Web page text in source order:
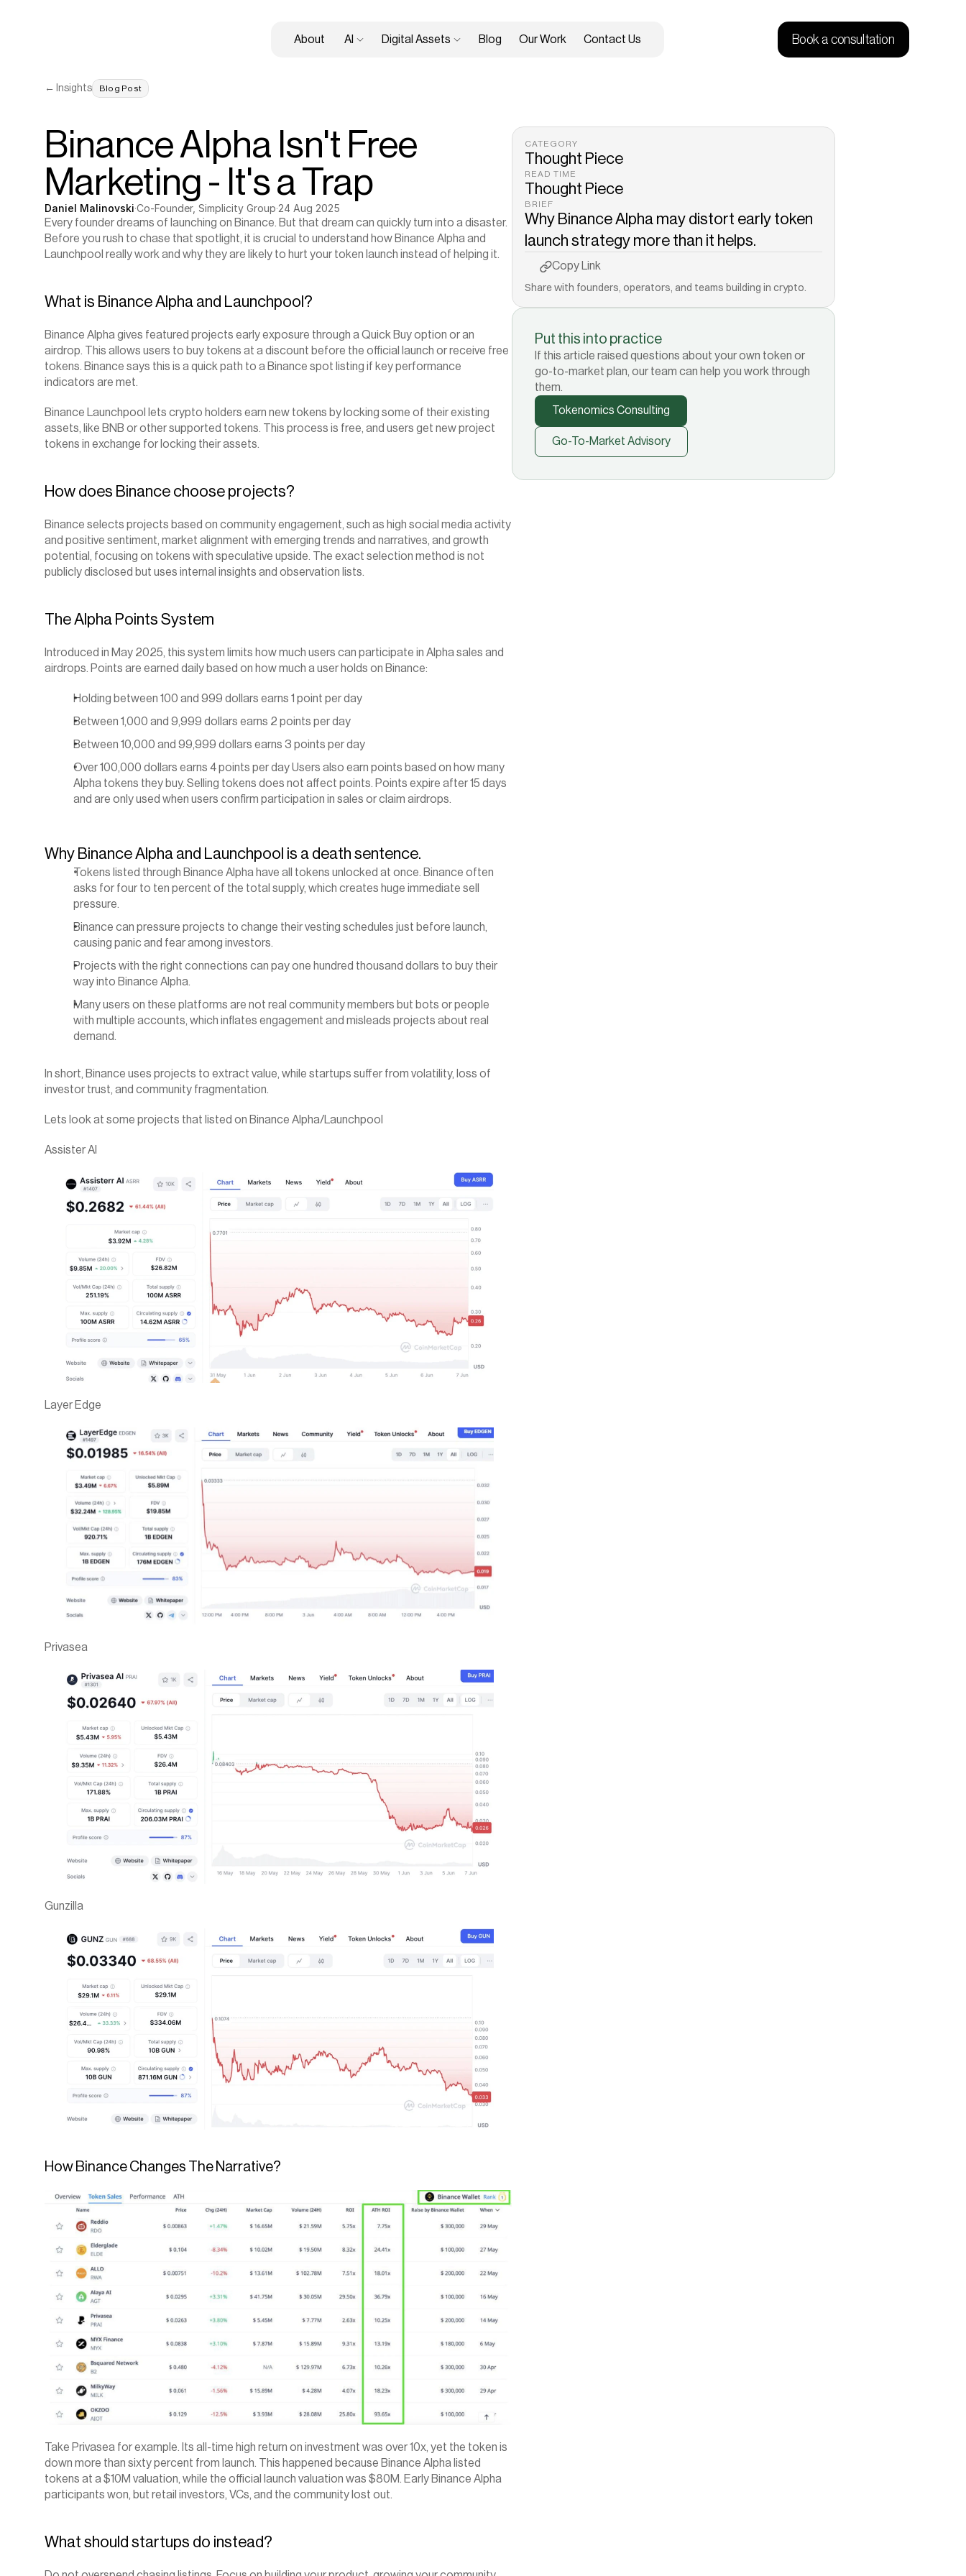
About AI Digital Assets Blog Our Work Contact Us Book a consultation
← Insights Blog Post
Binance Alpha Isn't Free
Marketing - It's a Trap
Daniel Malinovski·Co-Founder, Simplicity Group·24 Aug 2025
Every founder dreams of launching on Binance. But that dream can quickly turn into a disaster.
Before you rush to chase that spotlight, it is crucial to understand how Binance Alpha and
Launchpool really work and why they are likely to hurt your token launch instead of helping it.
What is Binance Alpha and Launchpool?
Binance Alpha gives featured projects early exposure through a Quick Buy option or an
airdrop. This allows users to buy tokens at a discount before the official launch or receive free
tokens. Binance says this is a quick path to a Binance spot listing if key performance
indicators are met.
Binance Launchpool lets crypto holders earn new tokens by locking some of their existing
assets, like BNB or other supported tokens. This process is free, and users get new project
tokens in exchange for locking their assets.
How does Binance choose projects?
Binance selects projects based on community engagement, such as high social media activity
and positive sentiment, market alignment with emerging trends and narratives, and growth
potential, focusing on tokens with speculative upside. The exact selection method is not
publicly disclosed but uses internal insights and observation lists.
The Alpha Points System
Introduced in May 2025, this system limits how much users can participate in Alpha sales and
airdrops. Points are earned daily based on how much a user holds on Binance:
Holding between 100 and 999 dollars earns 1 point per day
Between 1,000 and 9,999 dollars earns 2 points per day
Between 10,000 and 99,999 dollars earns 3 points per day
Over 100,000 dollars earns 4 points per day Users also earn points based on how many
Alpha tokens they buy. Selling tokens does not affect points. Points expire after 15 days
and are only used when users confirm participation in sales or claim airdrops.
Why Binance Alpha and Launchpool is a death sentence.
Tokens listed through Binance Alpha have all tokens unlocked at once. Binance often
asks for four to ten percent of the total supply, which creates huge immediate sell
pressure.
Binance can pressure projects to change their vesting schedules just before launch,
causing panic and fear among investors.
Projects with the right connections can pay one hundred thousand dollars to buy their
way into Binance Alpha.
Many users on these platforms are not real community members but bots or people
with multiple accounts, which inflates engagement and misleads projects about real
demand.
In short, Binance uses projects to extract value, while startups suffer from volatility, loss of
investor trust, and community fragmentation.
Lets look at some projects that listed on Binance Alpha/Launchpool
Assister AI
Layer Edge
Privasea
Gunzilla
How Binance Changes The Narrative?
Take Privasea for example. Its all-time high return on investment was over 10x, yet the token is
down more than sixty percent from launch. This happened because Binance Alpha listed
tokens at a $10M valuation, while the official launch valuation was $80M. Early Binance Alpha
participants won, but retail investors, VCs, and the community lost out.
What should startups do instead?
CATEGORY
Thought Piece
READ TIME
Thought Piece
BRIEF
Why Binance Alpha may distort early token
launch strategy more than it helps.
Copy to Clipboard
Copy Link
Share with founders, operators, and teams building in crypto.
Put this into practice
If this article raised questions about your own token or
go-to-market plan, our team can help you work through
them.
Tokenomics Consulting
Go-To-Market Advisory